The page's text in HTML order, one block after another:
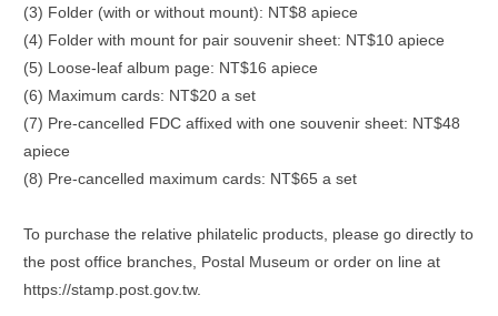
(3) Folder (with or without mount): NT$8 apiece
(4) Folder with mount for pair souvenir sheet: NT$10 apiece
(5) Loose-leaf album page: NT$16 apiece
(6) Maximum cards: NT$20 a set
(7) Pre-cancelled FDC affixed with one souvenir sheet: NT$48
apiece
(8) Pre-cancelled maximum cards: NT$65 a set
To purchase the relative philatelic products, please go directly to
the post office branches, Postal Museum or order on line at
https://stamp.post.gov.tw.